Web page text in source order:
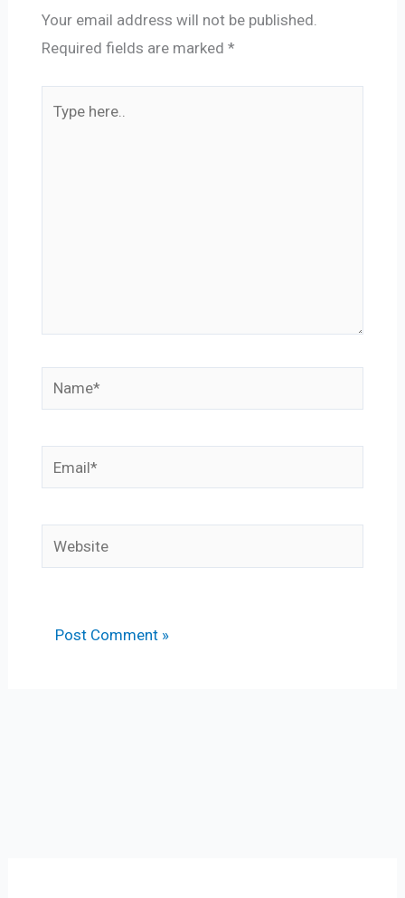
Your email address will not be published.
Required fields are marked *
Name*
Email*
Website